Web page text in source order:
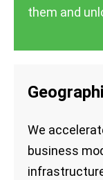
them and
We
business